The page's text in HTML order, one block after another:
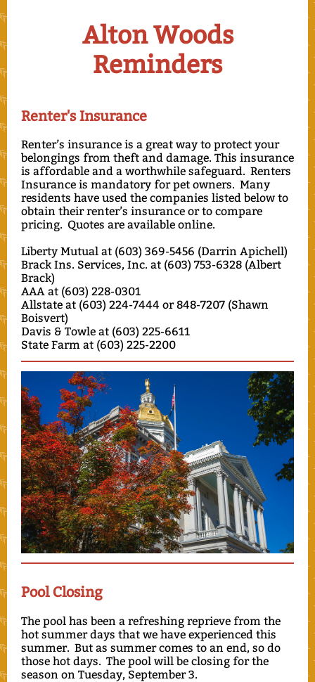
Alton Woods
Reminders
Renter's Insurance
Renter’s insurance is a great way to protect your
belongings from theft and damage. This insurance
is affordable and a worthwhile safeguard. Renters
Insurance is mandatory for pet owners. Many
residents have used the companies listed below to
obtain their renter’s insurance or to compare
pricing. Quotes are available online.
Liberty Mutual at (603) 369-5456 (Darrin Apichell)
Brack Ins. Services, Inc. at (603) 753-6328 (Albert
Brack)
AAA at (603) 228-0301
Allstate at (603) 224-7444 or 848-7207 (Shawn
Boisvert)
Davis & Towle at (603) 225-6611
State Farm at (603) 225-2200
Pool Closing
The pool has been a refreshing reprieve from the
hot summer days that we have experienced this
summer. But as summer comes to an end, so do
those hot days. The pool will be closing for the
season on Tuesday, September 3.